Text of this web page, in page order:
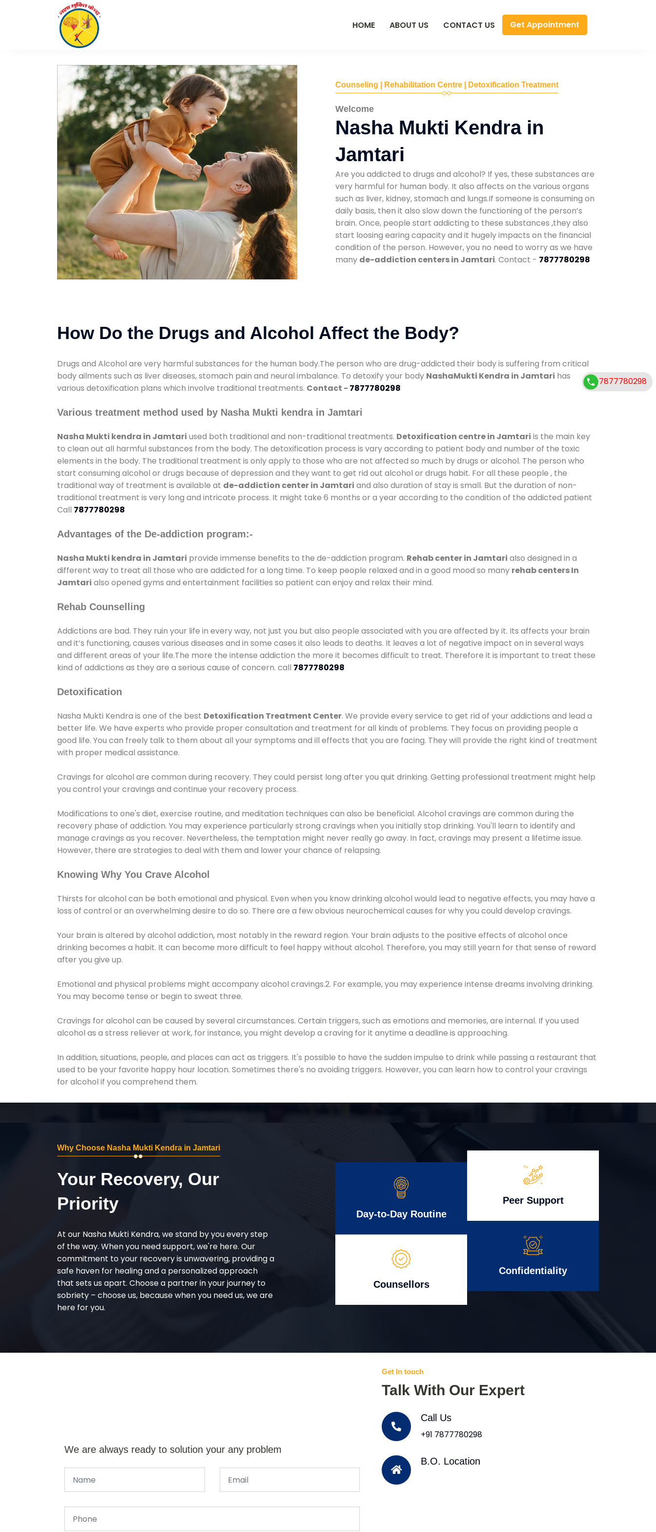
HOME ABOUT US CONTACT US Get Appointment
Counseling | Rehabilitation Centre | Detoxification Treatment
Welcome
Nasha Mukti Kendra in
Jamtari
Are you addicted to drugs and alcohol? If yes, these substances are
very harmful for human body. It also affects on the various organs
such as liver, kidney, stomach and lungs.If someone is consuming on
daily basis, then it also slow down the functioning of the person’s
brain. Once, people start addicting to these substances ,they also
start loosing earing capacity and it hugely impacts on the financial
condition of the person. However, you no need to worry as we have
many de-addiction centers in Jamtari. Contact - 7877780298
How Do the Drugs and Alcohol Affect the Body?
Drugs and Alcohol are very harmful substances for the human body.The person who are drug-addicted their body is suffering from critical
body ailments such as liver diseases, stomach pain and neural imbalance. To detoxify your body NashaMukti Kendra in Jamtari has
various detoxification plans which involve traditional treatments. Contact - 7877780298
Various treatment method used by Nasha Mukti kendra in Jamtari
Nasha Mukti kendra in Jamtari used both traditional and non-traditional treatments. Detoxification centre in Jamtari is the main key
to clean out all harmful substances from the body. The detoxification process is vary according to patient body and number of the toxic
elements in the body. The traditional treatment is only apply to those who are not affected so much by drugs or alcohol. The person who
start consuming alcohol or drugs because of depression and they want to get rid out alcohol or drugs habit. For all these people , the
traditional way of treatment is available at de-addiction center in Jamtari and also duration of stay is small. But the duration of non-
traditional treatment is very long and intricate process. It might take 6 months or a year according to the condition of the addicted patient
Call 7877780298
Advantages of the De-addiction program:-
Nasha Mukti kendra in Jamtari provide immense benefits to the de-addiction program. Rehab center in Jamtari also designed in a
different way to treat all those who are addicted for a long time. To keep people relaxed and in a good mood so many rehab centers In
Jamtari also opened gyms and entertainment facilities so patient can enjoy and relax their mind.
Rehab Counselling
Addictions are bad. They ruin your life in every way, not just you but also people associated with you are affected by it. Its affects your brain
and it’s functioning, causes various diseases and in some cases it also leads to deaths. It leaves a lot of negative impact on in several ways
and different areas of your life.The more the intense addiction the more it becomes difficult to treat. Therefore it is important to treat these
kind of addictions as they are a serious cause of concern. call 7877780298
Detoxification
Nasha Mukti Kendra is one of the best Detoxification Treatment Center. We provide every service to get rid of your addictions and lead a
better life. We have experts who provide proper consultation and treatment for all kinds of problems. They focus on providing people a
good life. You can freely talk to them about all your symptoms and ill effects that you are facing. They will provide the right kind of treatment
with proper medical assistance.
Cravings for alcohol are common during recovery. They could persist long after you quit drinking. Getting professional treatment might help
you control your cravings and continue your recovery process.
Modifications to one's diet, exercise routine, and meditation techniques can also be beneficial. Alcohol cravings are common during the
recovery phase of addiction. You may experience particularly strong cravings when you initially stop drinking. You'll learn to identify and
manage cravings as you recover. Nevertheless, the temptation might never really go away. In fact, cravings may present a lifetime issue.
However, there are strategies to deal with them and lower your chance of relapsing.
Knowing Why You Crave Alcohol
Thirsts for alcohol can be both emotional and physical. Even when you know drinking alcohol would lead to negative effects, you may have a
loss of control or an overwhelming desire to do so. There are a few obvious neurochemical causes for why you could develop cravings.
Your brain is altered by alcohol addiction, most notably in the reward region. Your brain adjusts to the positive effects of alcohol once
drinking becomes a habit. It can become more difficult to feel happy without alcohol. Therefore, you may still yearn for that sense of reward
after you give up.
Emotional and physical problems might accompany alcohol cravings.2. For example, you may experience intense dreams involving drinking.
You may become tense or begin to sweat three.
Cravings for alcohol can be caused by several circumstances. Certain triggers, such as emotions and memories, are internal. If you used
alcohol as a stress reliever at work, for instance, you might develop a craving for it anytime a deadline is approaching.
In addition, situations, people, and places can act as triggers. It's possible to have the sudden impulse to drink while passing a restaurant that
used to be your favorite happy hour location. Sometimes there's no avoiding triggers. However, you can learn how to control your cravings
for alcohol if you comprehend them.
Why Choose Nasha Mukti Kendra in Jamtari
Your Recovery, Our
Priority
At our Nasha Mukti Kendra, we stand by you every step
of the way. When you need support, we're here. Our
commitment to your recovery is unwavering, providing a
safe haven for healing and a personalized approach
that sets us apart. Choose a partner in your journey to
sobriety – choose us, because when you need us, we are
here for you.
Day-to-Day Routine
Counsellors
Peer Support
Confidentiality
We are always ready to solution your any problem
Get In touch
Talk With Our Expert
Call Us
+91 7877780298
B.O. Location
7877780298